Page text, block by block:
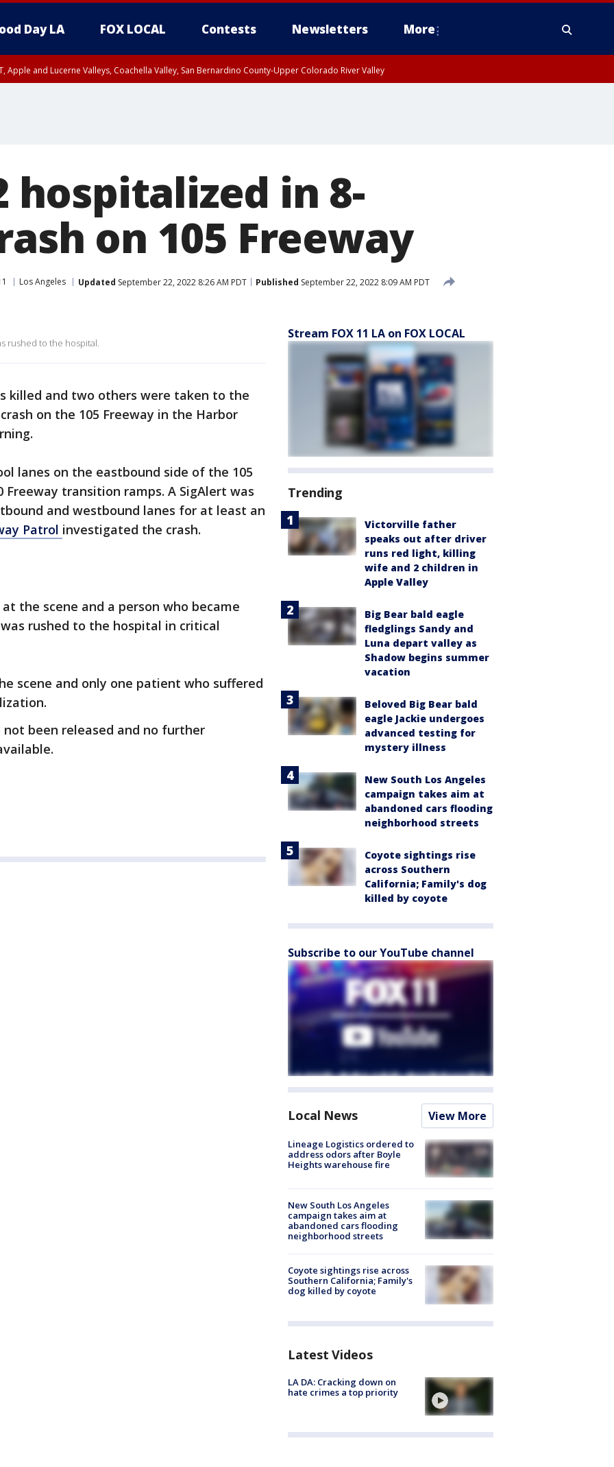
Day LA FOX LOCAL Contests Newsletters More
Apple and Lucerne Valleys, Coachella Valley, San Bernardino County-Upper Colorado River Valley
hospitalized in 8-
on 105 Freeway
Los Angeles Updated September 22, 2022 8:26 AM PDT Published September 22, 2022 8:09 AM PDT
rushed to the hospital.
killed and two others were taken to the
on the 105 Freeway in the Harbor
lanes on the eastbound side of the 105
transition ramps. A SigAlert was
and westbound lanes for at least an
Patrol investigated the crash.
the scene and a person who became
rushed to the hospital in critical
scene and only one patient who suffered
been released and no further
Stream FOX 11 LA on FOX LOCAL
Trending
Victorville father
speaks out after driver
runs red light, killing
wife and 2 children in
Apple Valley
Big Bear bald eagle
fledglings Sandy and
Luna depart valley as
Shadow begins summer
vacation
Beloved Big Bear bald
eagle Jackie undergoes
advanced testing for
mystery illness
New South Los Angeles
campaign takes aim at
abandoned cars flooding
neighborhood streets
Coyote sightings rise
across Southern
California; Family's dog
killed by coyote
Subscribe to our YouTube channel
Local News View More
Lineage Logistics ordered to
address odors after Boyle
Heights warehouse fire
New South Los Angeles
campaign takes aim at
abandoned cars flooding
neighborhood streets
Coyote sightings rise across
Southern California; Family's
dog killed by coyote
Latest Videos
LA DA: Cracking down on
hate crimes a top priority